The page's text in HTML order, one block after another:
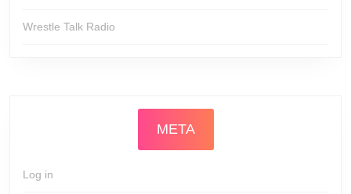
Wrestle Talk Radio
META
Log in